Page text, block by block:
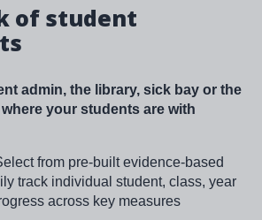
of student
admin, the library, sick bay or the
your students are with
from pre-built evidence-based
track individual student, class, year
across key measures​